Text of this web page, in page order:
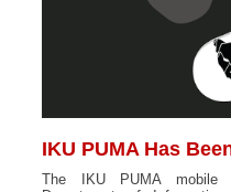
IKU PUMA Has
The IKU PUMA mobile